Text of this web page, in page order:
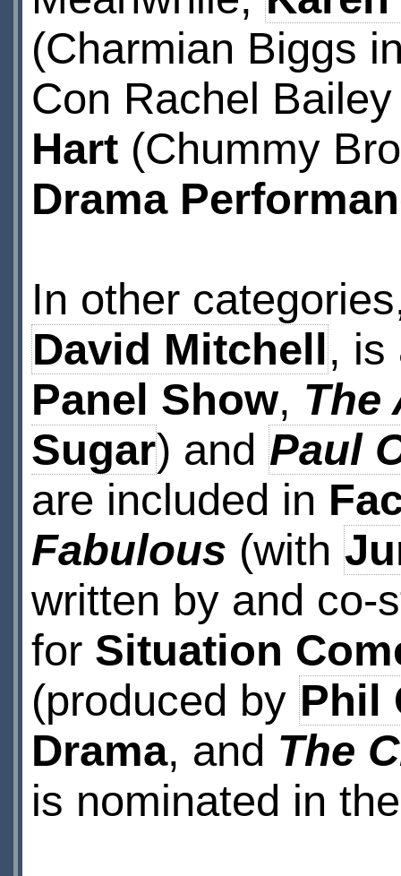
(Charmian Biggs
Con Rachel
Hart(Chummy
Drama
In other
David Mitchell , is
Panel Show, The
Sugar) and Paul
are included in
Fabulous (with
written by and co-
for Situation
(produced by Phil
Drama, and The
is nominated in